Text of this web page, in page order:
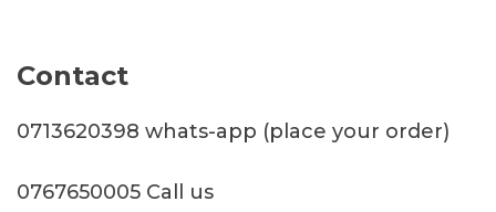
Contact
0713620398 whats-app (place your order)
0767650005 Call us